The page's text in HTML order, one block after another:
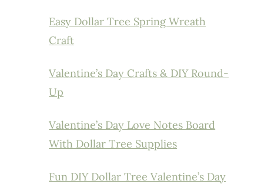
Easy Dollar Tree Spring Wreath
Craft
Valentine’s Day Crafts & DIY Round-
Up
Valentine’s Day Love Notes Board
With Dollar Tree Supplies
Fun DIY Dollar Tree Valentine’s Day